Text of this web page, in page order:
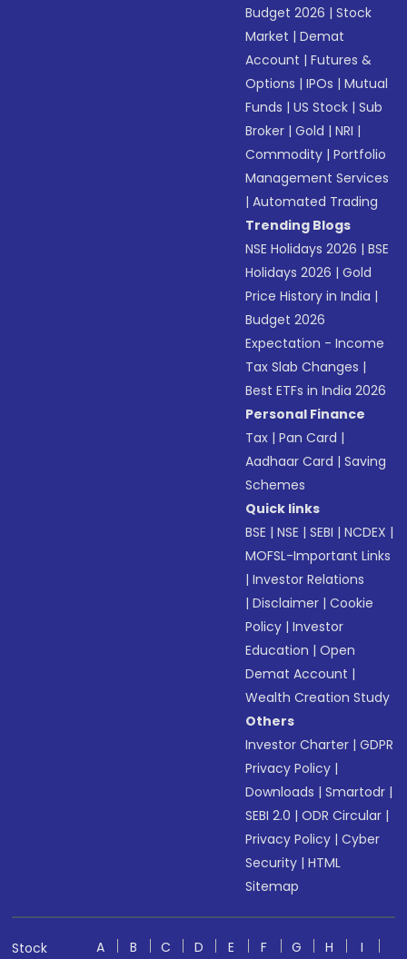
Budget 2026 |Stock
Market |Demat
Account |Futures &
Options |IPOs |Mutual
Funds |US Stock |Sub
Broker |Gold |NRI |
Commodity |Portfolio
Management Services
|Automated Trading
Trending Blogs
NSE Holidays 2026 |BSE
Holidays 2026 |Gold
Price History in India |
Budget 2026
Expectation - Income
Tax Slab Changes |
Best ETFs in India 2026
Personal Finance
Tax |Pan Card |
Aadhaar Card |Saving
Schemes
Quick links
BSE |NSE |SEBI |NCDEX |
MOFSL-Important Links
|Investor Relations
|Disclaimer |Cookie
Policy |Investor
Education |Open
Demat Account |
Wealth Creation Study
Others
Investor Charter |GDPR
Privacy Policy |
Downloads |Smartodr |
SEBI 2.0 |ODR Circular |
Privacy Policy |Cyber
Security |HTML
Sitemap
Stock
A B C D E F G H
I